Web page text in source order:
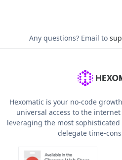
Any questions? Email to
Hexomatic is your no-code
universal access to the
leveraging the most
delegate time-